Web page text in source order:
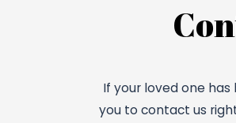
If your loved one
you to contact us